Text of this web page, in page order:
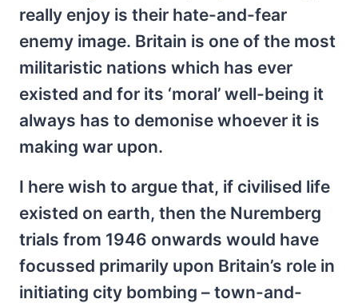
really enjoy is their hate-and-fear
enemy image. Britain is one of the most
militaristic nations which has ever
existed and for its ‘moral’ well-being it
always has to demonise whoever it is
making war upon.
I here wish to argue that, if civilised life
existed on earth, then the Nuremberg
trials from 1946 onwards would have
focussed primarily upon Britain’s role in
initiating city bombing – town-and-